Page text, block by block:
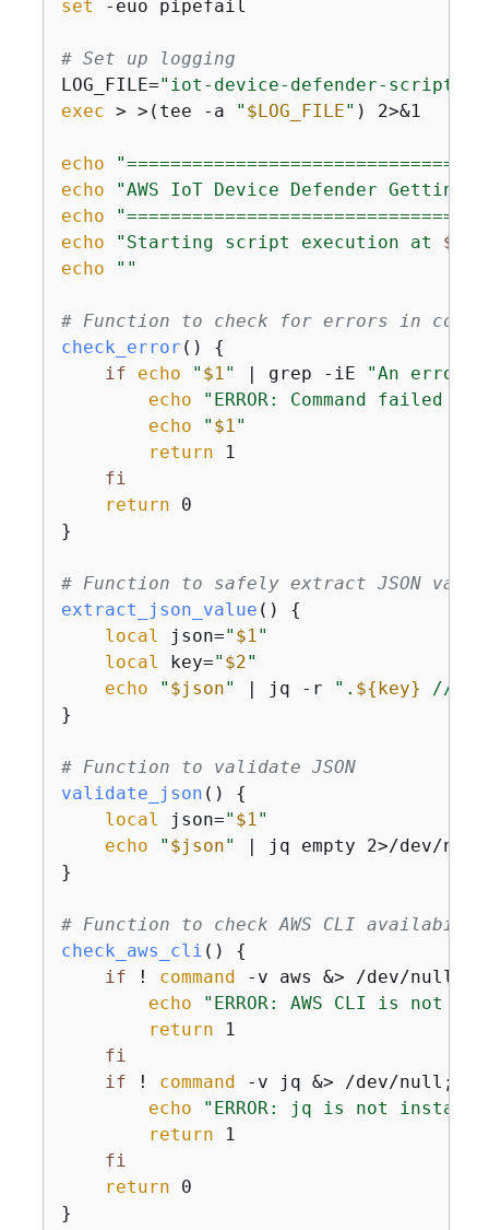
set -euo pipefail
# Set up logging
LOG_FILE="iot-device-defender-script-
exec > >(tee -a " $LOG_FILE" ) 2>&1
echo
echo
"AWS IoT Device Defender
echo
echo
"Starting script execution at
echo
""
# Function to check for errors in
check_error () {
if
echo " $1" | grep -iE
"An error
echo
"ERROR: Command
echo
" $1"
return 1
fi
return 0
}
# Function to safely extract JSON
extract_json_value () {
local json=" $1"
local key=" $2"
echo
" $json" | jq -r ". ${key} //
}
# Function to validate JSON
validate_json () {
local json=" $1"
echo
" $json"
| jq empty 2>/dev/null
}
# Function to check AWS CLI
check_aws_cli () {
if ! command -v aws &> /dev/null;
echo
"ERROR: AWS CLI is not
return 1
fi
if ! command -v jq &> /dev/null;
echo
"ERROR: jq is not
return 1
fi
return 0
}